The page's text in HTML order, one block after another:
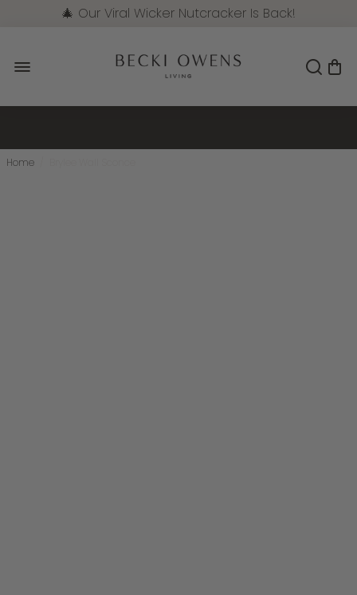
🎄 Our Viral Wicker Nutcracker Is Back!
Home